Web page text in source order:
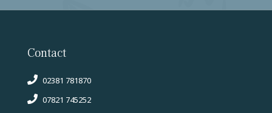
Contact
02381 781870
07821 745252